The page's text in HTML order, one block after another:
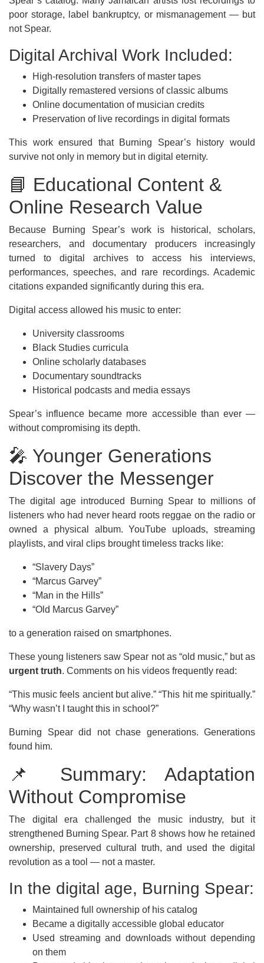
poor storage, label bankruptcy, or mismanagement — but
not Spear.
Digital Archival Work Included:
High-resolution transfers of master tapes
Digitally remastered versions of classic albums
Online documentation of musician credits
Preservation of live recordings in digital formats
This work ensured that Burning Spear’s history would
survive not only in memory but in digital eternity.
📘 Educational Content &
Online Research Value
Because Burning Spear’s work is historical, scholars,
researchers, and documentary producers increasingly
turned to digital archives to access his interviews,
performances, speeches, and rare recordings. Academic
citations expanded significantly during this era.
Digital access allowed his music to enter:
University classrooms
Black Studies curricula
Online scholarly databases
Documentary soundtracks
Historical podcasts and media essays
Spear’s influence became more accessible than ever —
without compromising its depth.
🎤 Younger Generations
Discover the Messenger
The digital age introduced Burning Spear to millions of
listeners who had never heard roots reggae on the radio or
owned a physical album. YouTube uploads, streaming
playlists, and viral clips brought timeless tracks like:
“Slavery Days”
“Marcus Garvey”
“Man in the Hills”
“Old Marcus Garvey”
to a generation raised on smartphones.
These young listeners saw Spear not as “old music,” but as
urgent truth. Comments on his videos frequently read:
“This music feels ancient but alive.” “This hit me spiritually.”
“Why wasn’t I taught this in school?”
Burning Spear did not chase generations. Generations
found him.
📌 Summary: Adaptation
Without Compromise
The digital era challenged the music industry, but it
strengthened Burning Spear. Part 8 shows how he retained
ownership, preserved cultural truth, and used the digital
revolution as a tool — not a master.
In the digital age, Burning Spear:
Maintained full ownership of his catalog
Became a digitally accessible global educator
Used streaming and downloads without depending
on them